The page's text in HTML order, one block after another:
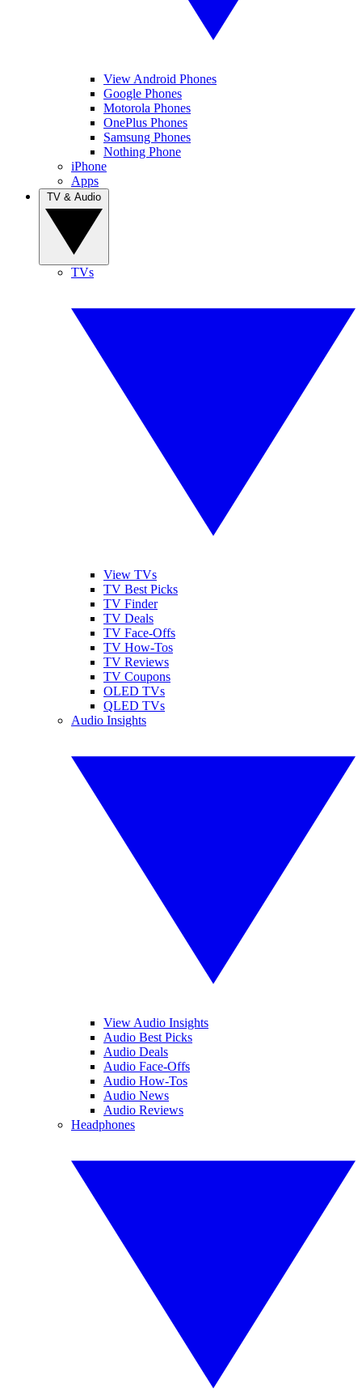
View Android Phones
Google Phones
Motorola Phones
OnePlus Phones
Samsung Phones
Nothing Phone
iPhone
Apps
TVs
View TVs
TV Best Picks
TV Finder
TV Deals
TV Face-Offs
TV How-Tos
TV Reviews
TV Coupons
OLED TVs
QLED TVs
Audio Insights
View Audio Insights
Audio Best Picks
Audio Deals
Audio Face-Offs
Audio How-Tos
Audio News
Audio Reviews
Headphones